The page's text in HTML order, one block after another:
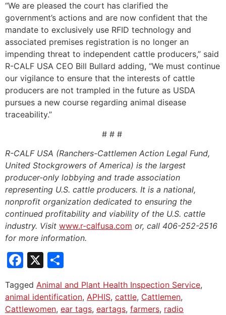
“We are pleased the court has clarified the
government’s actions and are now confident that the
mandate to exclusively use RFID technology and
associated premises registration is no longer an
impending threat to independent cattle producers,” said
R-CALF USA CEO Bill Bullard adding, “We must continue
our vigilance to ensure that the interests of cattle
producers are not trampled in the future as USDA
pursues a new course regarding animal disease
traceability.”
# # #
R-CALF USA (Ranchers-Cattlemen Action Legal Fund,
United Stockgrowers of America) is the largest
producer-only lobbying and trade association
representing U.S. cattle producers. It is a national,
nonprofit organization dedicated to ensuring the
continued profitability and viability of the U.S. cattle
industry. Visit www.r-calfusa.com or, call 406-252-2516
for more information.
Facebook
X
Tagged Animal and Plant Health Inspection Service,
animal identification, APHIS, cattle, Cattlemen,
Cattlewomen, ear tags, eartags, farmers, radio